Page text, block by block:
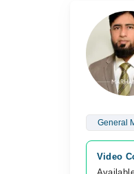
General
Video